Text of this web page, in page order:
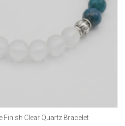
Finish Clear Quartz Bracelet